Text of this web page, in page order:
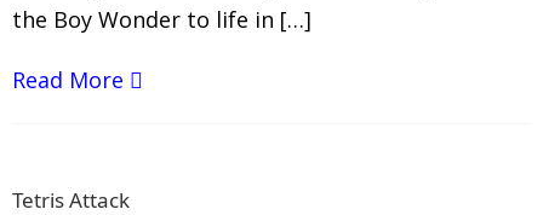
the Boy Wonder to life in […]
Read More
Tetris Attack